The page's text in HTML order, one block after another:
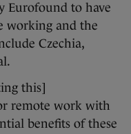
Eurofound to have
working and the
Czechia,
this]
remote work with
benefits of these